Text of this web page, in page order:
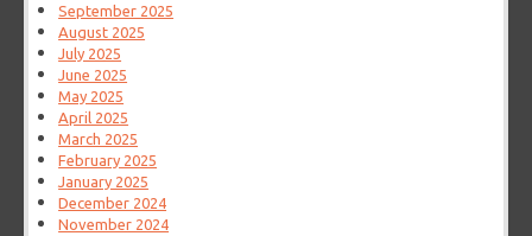
September 2025
August 2025
July 2025
June 2025
May 2025
April 2025
March 2025
February 2025
January 2025
December 2024
November 2024